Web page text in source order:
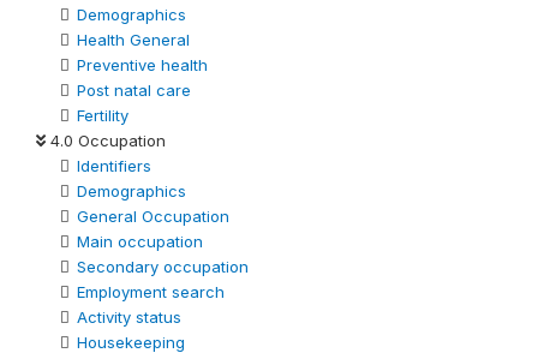
Demographics
Health General
Preventive health
Post natal care
Fertility
4.0 Occupation
Identifiers
Demographics
General Occupation
Main occupation
Secondary occupation
Employment search
Activity status
Housekeeping